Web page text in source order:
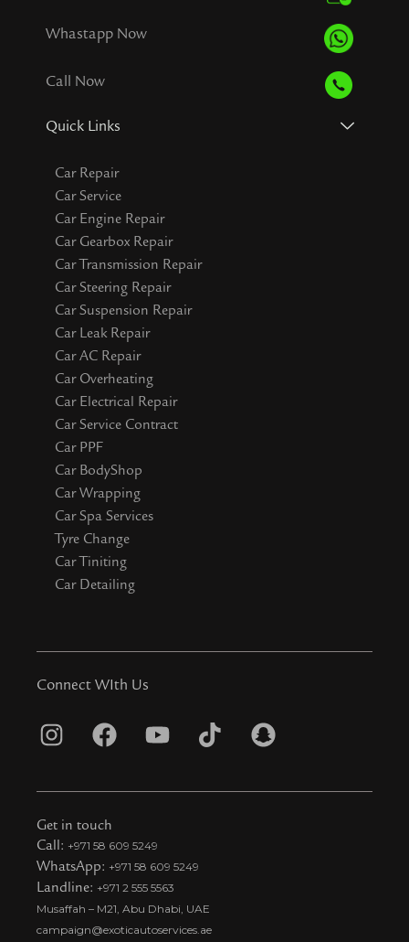
Whastapp Now
Call Now
Quick Links
Car Repair
Car Service
Car Engine Repair
Car Gearbox Repair
Car Transmission Repair
Car Steering Repair
Car Suspension Repair
Car Leak Repair
Car AC Repair
Car Overheating
Car Electrical Repair
Car Service Contract
Car PPF
Car BodyShop
Car Wrapping
Car Spa Services
Tyre Change
Car Tiniting
Car Detailing
Connect WIth Us
I
s
t
a
g
r
a
F
c
e
b
o
o
k
Y
u
u
b
e
T
k
t
i
S
a
Get in touch
Call: +971 58 609 5249
WhatsApp: +971 58 609 5249
Landline: +971 2 555 5563
Musaffah – M21, Abu Dhabi, UAE
campaign@exoticautoservices.ae